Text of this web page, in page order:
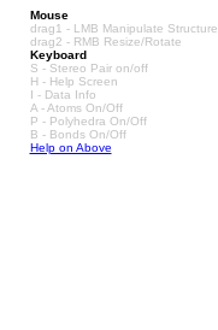
Mouse
drag1 - LMB Manipulate Structure
drag2 - RMB Resize/Rotate
Keyboard
S - Stereo Pair on/off
H - Help Screen
I - Data Info
A - Atoms On/Off
P - Polyhedra On/Off
B - Bonds On/Off
Help on Above